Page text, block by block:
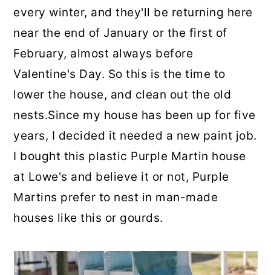
every winter, and they'll be returning here
near the end of January or the first of
February, almost always before
Valentine's Day. So this is the time to
lower the house, and clean out the old
nests.Since my house has been up for five
years, I decided it needed a new paint job.
I bought this plastic Purple Martin house
at Lowe's and believe it or not, Purple
Martins prefer to nest in man-made
houses like this or gourds.